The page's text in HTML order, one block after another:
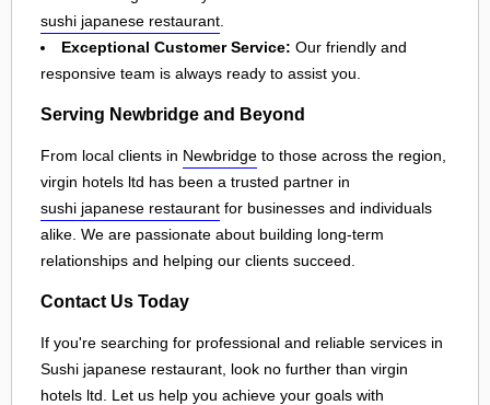
sushi japanese restaurant
Exceptional Customer Service: Our friendly and
responsive team is always ready to assist you.
Serving Newbridge and Beyond
From local clients in Newbridge to those across the region,
virgin hotels ltd has been a trusted partner in
sushi japanese restaurant for businesses and individuals
alike. We are passionate about building long-term
relationships and helping our clients succeed.
Contact Us Today
If you're searching for professional and reliable services in
Sushi japanese restaurant, look no further than virgin
hotels ltd. Let us help you achieve your goals with